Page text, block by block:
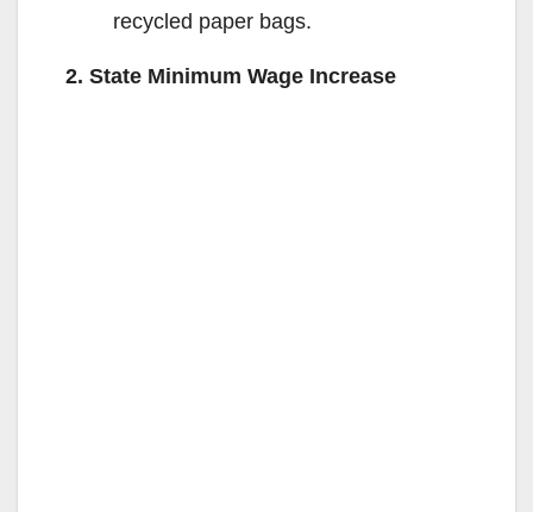
recycled paper bags.
2. State Minimum Wage Increase